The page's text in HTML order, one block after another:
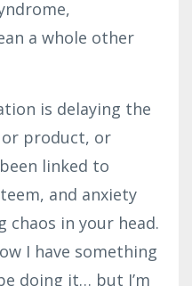
a whole other
is delaying the
or product, or
linked to
and anxiety
chaos in your head.
I have something
doing it… but I’m